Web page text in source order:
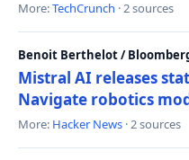
More:TechCrunch · 2 sources
Benoit Berthelot /
Mistral AI releases
Navigate robotics
More: Hacker News · 2 sources